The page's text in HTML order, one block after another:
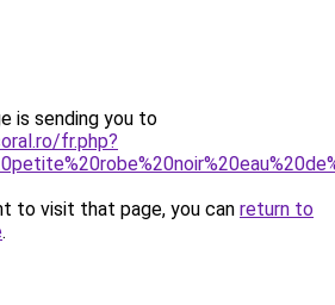
is sending you to
fr.php?
to visit that page, you can return to
.